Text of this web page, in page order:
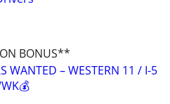
BONUS**
WANTED – WESTERN 11 / I-5